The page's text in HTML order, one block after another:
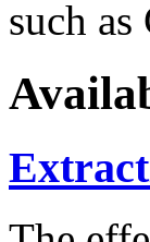
such